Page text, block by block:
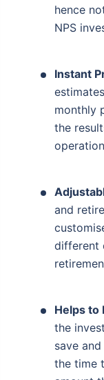
hence
NPS
Instant
monthly
the
and
different
Helps to
the
save
the time